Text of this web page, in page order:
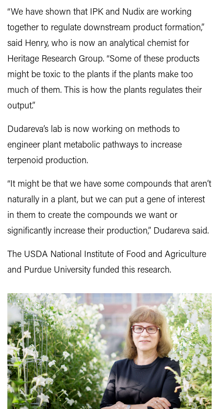
“We have shown that IPK and Nudix are working
together to regulate downstream product formation,”
said Henry, who is now an analytical chemist for
Heritage Research Group. “Some of these products
might be toxic to the plants if the plants make too
much of them. This is how the plants regulates their
output.”
Dudareva’s lab is now working on methods to
engineer plant metabolic pathways to increase
terpenoid production.
“It might be that we have some compounds that aren’t
naturally in a plant, but we can put a gene of interest
in them to create the compounds we want or
significantly increase their production,” Dudareva said.
The USDA National Institute of Food and Agriculture
and Purdue University funded this research.